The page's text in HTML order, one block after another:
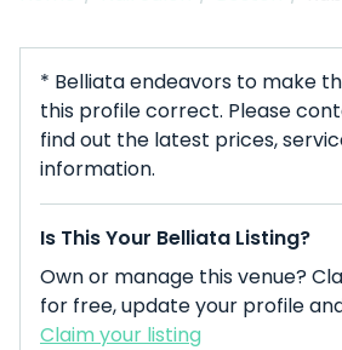
* Belliata endeavors to make
this profile correct. Please
find out the latest prices,
information.
Is This Your Belliata Listing?
Own or manage this venue?
for free, update your profile
Claim your listing